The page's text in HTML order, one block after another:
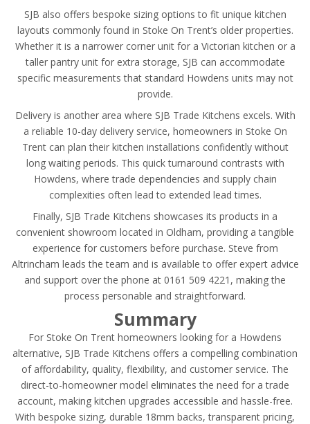
SJB also offers bespoke sizing options to fit unique kitchen
layouts commonly found in Stoke On Trent’s older properties.
Whether it is a narrower corner unit for a Victorian kitchen or a
taller pantry unit for extra storage, SJB can accommodate
specific measurements that standard Howdens units may not
provide.
Delivery is another area where SJB Trade Kitchens excels. With
a reliable 10-day delivery service, homeowners in Stoke On
Trent can plan their kitchen installations confidently without
long waiting periods. This quick turnaround contrasts with
Howdens, where trade dependencies and supply chain
complexities often lead to extended lead times.
Finally, SJB Trade Kitchens showcases its products in a
convenient showroom located in Oldham, providing a tangible
experience for customers before purchase. Steve from
Altrincham leads the team and is available to offer expert advice
and support over the phone at 0161 509 4221, making the
process personable and straightforward.
Summary
For Stoke On Trent homeowners looking for a Howdens
alternative, SJB Trade Kitchens offers a compelling combination
of affordability, quality, flexibility, and customer service. The
direct-to-homeowner model eliminates the need for a trade
account, making kitchen upgrades accessible and hassle-free.
With bespoke sizing, durable 18mm backs, transparent pricing,